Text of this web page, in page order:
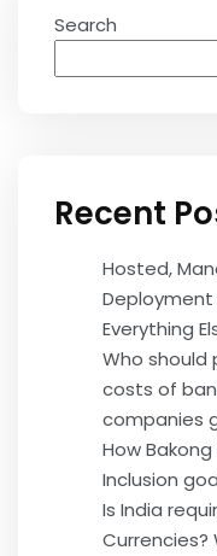
Search
Recent
Hosted,
Everything
Who should
costs of
companies
How
Inclusion
Is India